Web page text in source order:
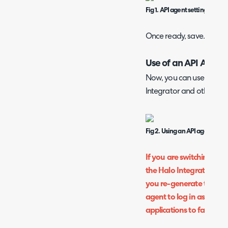
Fig 1. API agent settings.
Once ready, save.
Use of an API Agent
Now, you can use this
Integrator and other
Fig 2. Using an API agent.
If you are switching
the Halo Integrator/
you re-generate the
agent to log in as
applications to fail.